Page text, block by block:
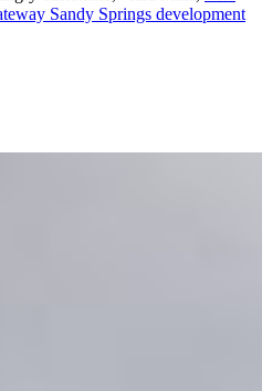
Sandy Springs development